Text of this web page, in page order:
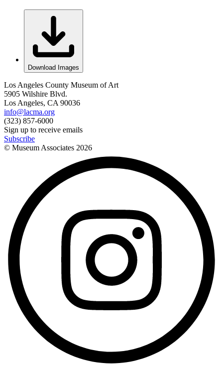
Download Images
Los Angeles County Museum of Art
5905 Wilshire Blvd.
Los Angeles, CA 90036
info@lacma.org
(323) 857-6000
Sign up to receive emails
Subscribe
© Museum Associates 2026